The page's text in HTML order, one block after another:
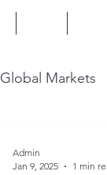
Global Markets
Admin
Jan 9, 2025
1 min